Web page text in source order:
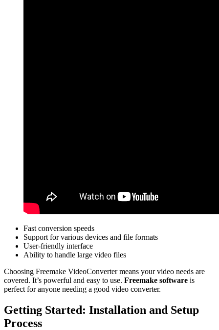
Fast conversion speeds
Support for various devices and file formats
User-friendly interface
Ability to handle large video files
Choosing Freemake VideoConverter means your video needs are
covered. It’s powerful and easy to use. Freemake software is
perfect for anyone needing a good video converter.
Getting Started: Installation and Setup
Process